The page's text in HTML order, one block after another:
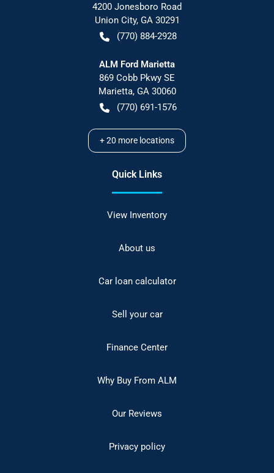
4200 Jonesboro Road
Union City, GA 30291
(770) 884-2928
ALM Ford Marietta
869 Cobb Pkwy SE
Marietta, GA 30060
(770) 691-1576
+20 more locations
Quick Links
View Inventory
About us
Car loan calculator
Sell your car
Finance Center
Why Buy From ALM
Our Reviews
Privacy policy